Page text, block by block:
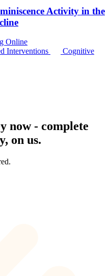
Activity in the
Online
Interventions
Cognitive
now - complete
on us.